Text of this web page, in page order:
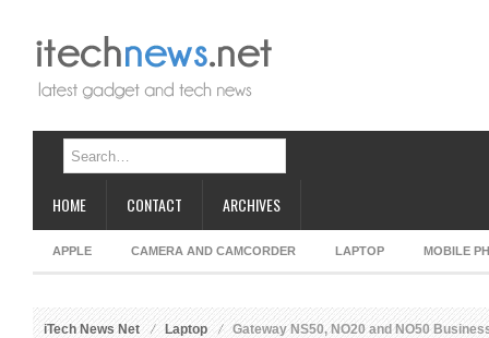
HOME CONTACT ARCHIVES
APPLE CAMERA AND CAMCORDER LAPTOP MOBILE
iTech News Net Laptop Gateway NS50, NO20 and NO50